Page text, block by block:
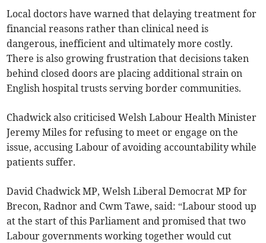
Local doctors have warned that delaying treatment for
financial reasons rather than clinical need is
dangerous, inefficient and ultimately more costly.
There is also growing frustration that decisions taken
behind closed doors are placing additional strain on
English hospital trusts serving border communities.
Chadwick also criticised Welsh Labour Health Minister
Jeremy Miles for refusing to meet or engage on the
issue, accusing Labour of avoiding accountability while
patients suffer.
David Chadwick MP, Welsh Liberal Democrat MP for
Brecon, Radnor and Cwm Tawe, said: “Labour stood up
at the start of this Parliament and promised that two
Labour governments working together would cut